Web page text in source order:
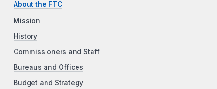
About the FTC
Mission
History
Commissioners and Staff
Bureaus and Offices
Budget and Strategy